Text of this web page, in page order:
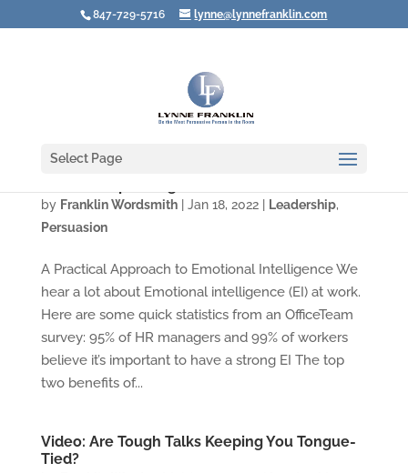
847-729-5716 lynne@lynnefranklin.com
Select Page
by Franklin Wordsmith| Jan 18, 2022| Leadership,
Persuasion
A Practical Approach to Emotional Intelligence We
hear a lot about Emotional intelligence (EI) at work.
Here are some quick statistics from an OfficeTeam
survey: 95% of HR managers and 99% of workers
believe it’s important to have a strong EI The top
two benefits of...
Video: Are Tough Talks Keeping You Tongue-
Tied?